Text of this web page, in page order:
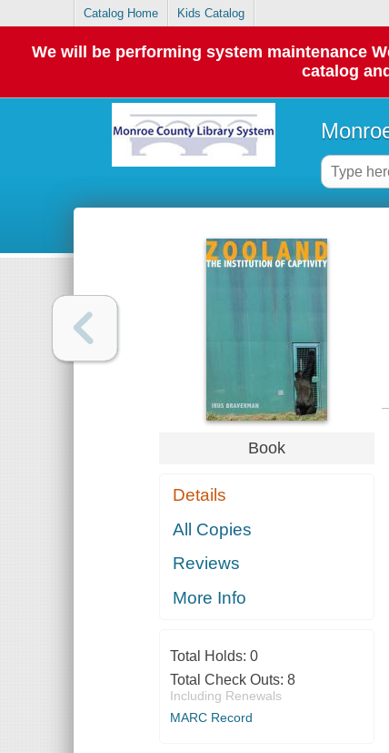
Catalog Home Kids Catalog
We will be performing system maintenance
catalog
Book
Details
All Copies
Reviews
More Info
Total Holds: 0
Total Check Outs: 8
Including Renewals
MARC Record